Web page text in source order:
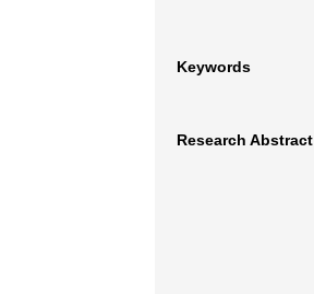
Keywords
Research Abstract